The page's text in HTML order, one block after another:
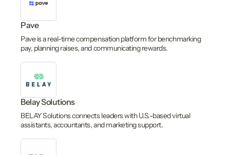
Pave
Pave is a real-time compensation platform for benchmarking
pay, planning raises, and communicating rewards.
Belay Solutions
BELAY Solutions connects leaders with U.S.-based virtual
assistants, accountants, and marketing support.